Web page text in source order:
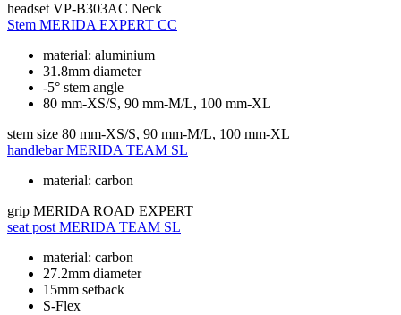
headset VP-B303AC Neck
Stem MERIDA EXPERT CC
material: aluminium
31.8mm diameter
-5° stem angle
80 mm-XS/S, 90 mm-M/L, 100 mm-XL
stem size 80 mm-XS/S, 90 mm-M/L, 100 mm-XL
handlebar MERIDA TEAM SL
material: carbon
grip MERIDA ROAD EXPERT
seat post MERIDA TEAM SL
material: carbon
27.2mm diameter
15mm setback
S-Flex